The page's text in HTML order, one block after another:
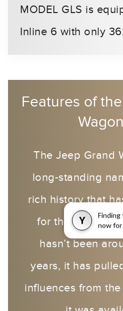
Y
Finding
now
MODEL GLS is
Inline 6 with only
Features of
The Jeep Grand
long-standing
rich history that
for the 2022
hasn’t been
years, it has
influences from